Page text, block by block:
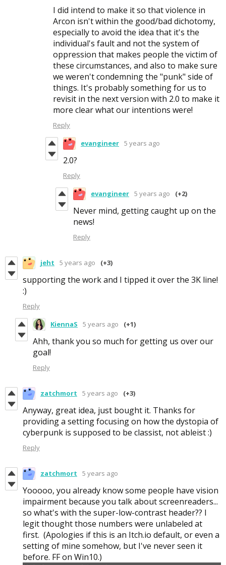
I did intend to make it so that violence in
Arcon isn't within the good/bad dichotomy,
especially to avoid the idea that it's the
individual's fault and not the system of
oppression that makes people the victim of
these circumstances, and also to make sure
we weren't condemning the "punk" side of
things. It's probably something for us to
revisit in the next version with 2.0 to make it
more clear what our intentions were!
Reply
evangineer 5 years ago
2.0?
Reply
evangineer 5 years ago (+2)
Never mind, getting caught up on the
news!
Reply
jeht 5 years ago (+3)
supporting the work and I tipped it over the 3K line!
:)
Reply
KiennaS 5 years ago (+1)
Ahh, thank you so much for getting us over our
goal!
Reply
zatchmort 5 years ago (+3)
Anyway, great idea, just bought it. Thanks for
providing a setting focusing on how the dystopia of
cyberpunk is supposed to be classist, not ableist :)
Reply
zatchmort 5 years ago
Yooooo, you already know some people have vision
impairment because you talk about screenreaders...
so what's with the super-low-contrast header?? I
legit thought those numbers were unlabeled at
first. (Apologies if this is an Itch.io default, or even a
setting of mine somehow, but I've never seen it
before. FF on Win10.)